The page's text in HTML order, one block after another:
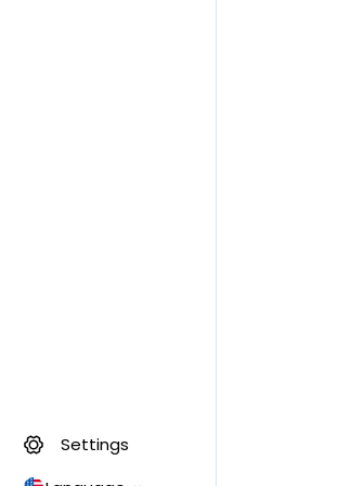
Settings